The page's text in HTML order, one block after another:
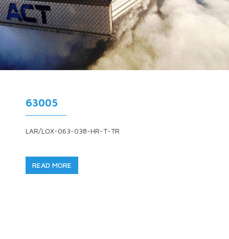
63005
LAR/LOX-063-038-HR-T-TR
READ MORE